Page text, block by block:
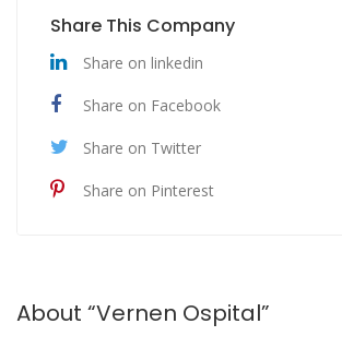
Share This Company
Share on linkedin
Share on Facebook
Share on Twitter
Share on Pinterest
About “Vernen Ospital”